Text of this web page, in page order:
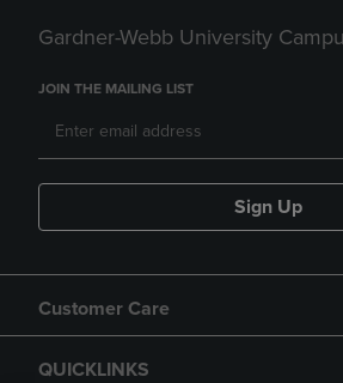
Gardner-Webb University
JOIN THE MAILING LIST
Sign Up
Customer Care
QUICKLINKS